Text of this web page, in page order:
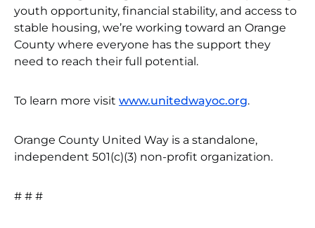
youth opportunity, financial stability, and access to
stable housing, we’re working toward an Orange
County where everyone has the support they
need to reach their full potential.
To learn more visit www.unitedwayoc.org.
Orange County United Way is a standalone,
independent 501(c)(3) non-profit organization.
# # #